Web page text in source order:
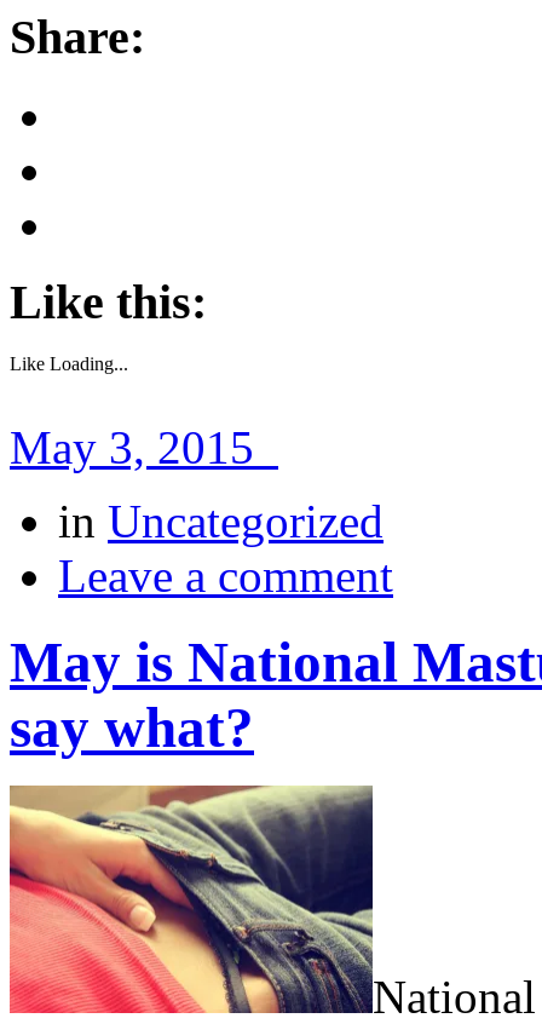
Share:
Like this:
Like Loading...
May 3, 2015
in Uncategorized
Leave a comment
May is National
say what?